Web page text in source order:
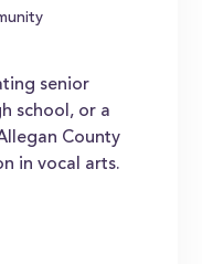
senior
school, or a
County
in vocal arts.